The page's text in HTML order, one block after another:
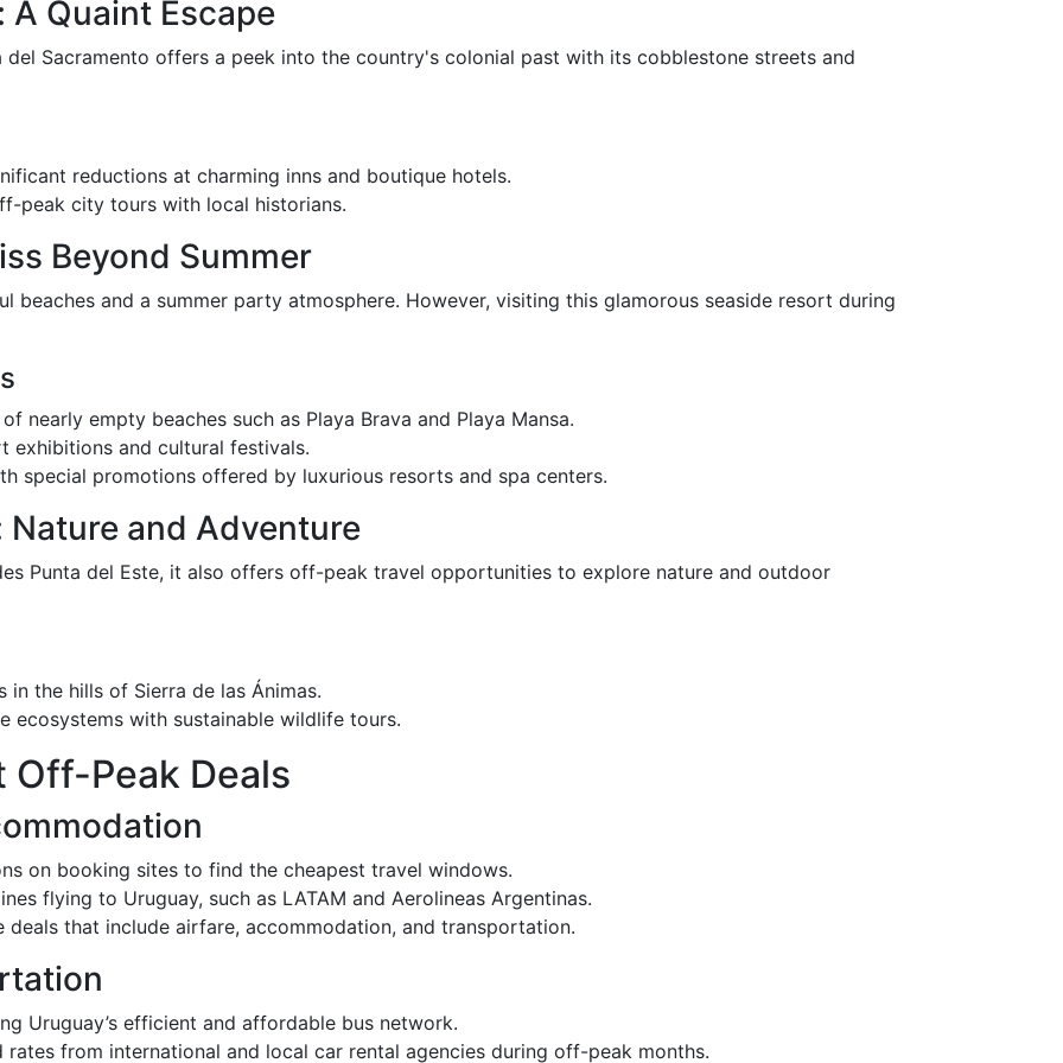
Quaint Escape
Sacramento offers a peek into the country's colonial past with its cobblestone streets and
reductions at charming inns and boutique hotels.
peak city tours with local historians.
Beyond Summer
beaches and a summer party atmosphere. However, visiting this glamorous seaside resort during
nearly empty beaches such as Playa Brava and Playa Mansa.
exhibitions and cultural festivals.
special promotions offered by luxurious resorts and spa centers.
and Adventure
Punta del Este, it also offers off-peak travel opportunities to explore nature and outdoor
in the hills of Sierra de las Ánimas.
ecosystems with sustainable wildlife tours.
Off-Peak Deals
on booking sites to find the cheapest travel windows.
flying to Uruguay, such as LATAM and Aerolineas Argentinas.
deals that include airfare, accommodation, and transportation.
Uruguay’s efficient and affordable bus network.
from international and local car rental agencies during off-peak months.